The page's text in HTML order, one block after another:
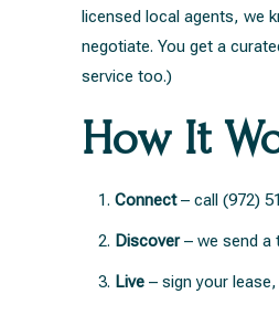
licensed local agents, we
negotiate. You get a
service too.)
How It
Connect– call (972)
Discover– we send a
Live – sign your